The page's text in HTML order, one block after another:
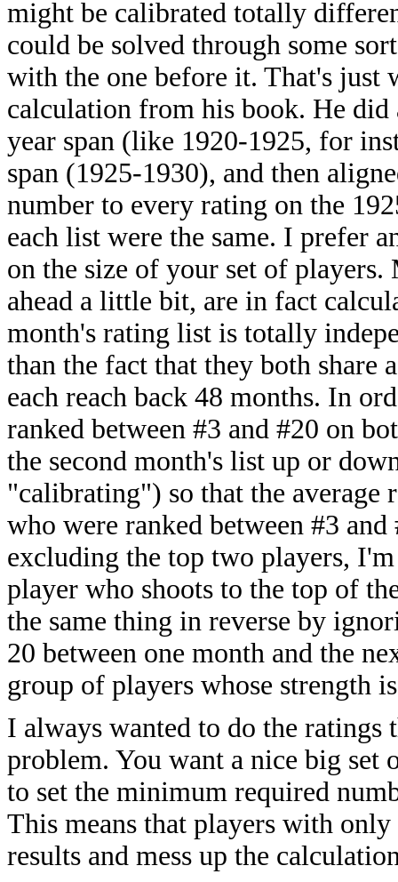
might be calibrated totally
could be solved through some
with the one before it. That's
calculation from his book. He did
year span (like 1920-1925, for
span (1925-1930), and then
number to every rating on the
each list were the same. I prefer
on the size of your set of
ahead a little bit, are in fact
month's rating list is totally
than the fact that they both share
each reach back 48 months. In
ranked between #3 and #20 on
the second month's list up or
"calibrating") so that the average
who were ranked between #3
excluding the top two players,
player who shoots to the top of
the same thing in reverse by
20 between one month and the
group of players whose strength
I always wanted to do the ratings
problem. You want a nice big set
to set the minimum required
This means that players with
results and mess up the